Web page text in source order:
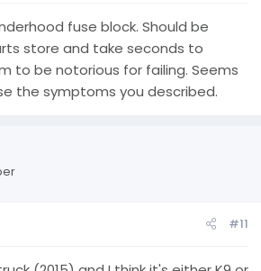
fuse block. Should be
store and take seconds to
to be notorious for failing. Seems
the symptoms you described.
#11